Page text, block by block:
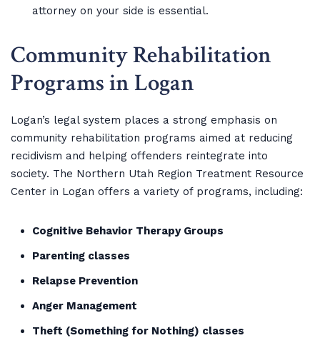
attorney on your side is essential.
Community Rehabilitation
Programs in Logan
Logan’s legal system places a strong emphasis on
community rehabilitation programs aimed at reducing
recidivism and helping offenders reintegrate into
society. The Northern Utah Region Treatment Resource
Center in Logan offers a variety of programs, including:
Cognitive Behavior Therapy Groups
Parenting classes
Relapse Prevention
Anger Management
Theft (Something for Nothing) classes